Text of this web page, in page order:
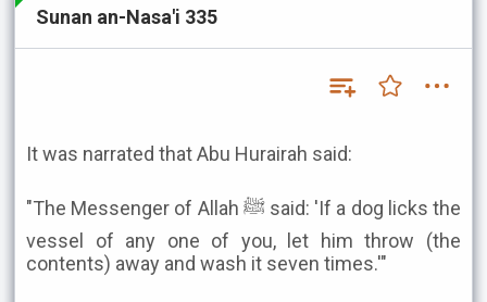
Sunan an-Nasa'i 335
It was narrated that Abu Hurairah said:
"The Messenger of Allah ﷺ said: 'If a dog licks the
vessel of any one of you, let him throw (the
contents) away and wash it seven times.'"